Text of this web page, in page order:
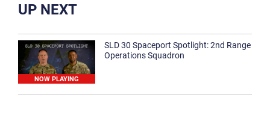
UP NEXT
NOW PLAYING
SLD 30 Spaceport Spotlight: 2nd Range
Operations Squadron